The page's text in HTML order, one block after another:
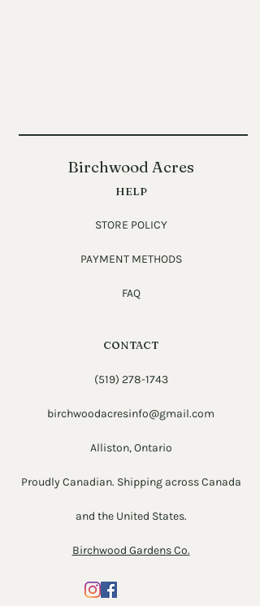
Birchwood Acres
HELP
STORE POLICY
PAYMENT METHODS
FAQ
CONTACT
(519) 278-1743
birchwoodacresinfo@gmail.com
Alliston, Ontario
Proudly Canadian. Shipping across Canada
and the United States.
Birchwood Gardens Co.